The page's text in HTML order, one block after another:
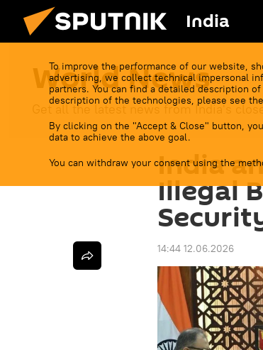
India
To improve the performance of our website,
advertising, we collect technical impersonal
partners. You can find a detailed description
description of the technologies, please see the
By clicking on the "Accept & Close" button,
data to achieve the above goal.
You can withdraw your consent using the
World News
Get all the latest news from India's
India
Illegal
14:44 12.06.2026